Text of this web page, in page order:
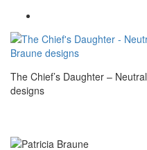
The Chief’s Daughter –
designs